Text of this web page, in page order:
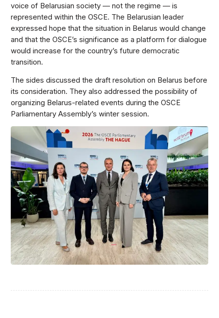
voice of Belarusian society — not the regime — is
represented within the OSCE. The Belarusian leader
expressed hope that the situation in Belarus would change
and that the OSCE’s significance as a platform for dialogue
would increase for the country’s future democratic
transition.
The sides discussed the draft resolution on Belarus before
its consideration. They also addressed the possibility of
organizing Belarus-related events during the OSCE
Parliamentary Assembly’s winter session.